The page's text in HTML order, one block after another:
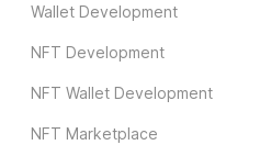
Wallet Development
NFT Development
NFT Wallet Development
NFT Marketplace